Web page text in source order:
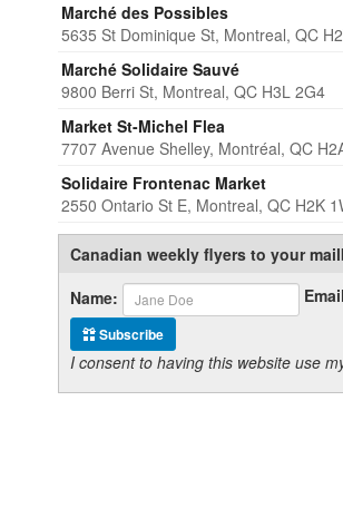
Marché des Possibles
5635 St Dominique St, Montreal, QC
Marché Solidaire Sauvé
9800 Berri St, Montreal, QC H3L 2G4
Market St-Michel Flea
7707 Avenue Shelley, Montréal, QC
Solidaire Frontenac Market
2550 Ontario St E, Montreal, QC H2K
Canadian weekly flyers to your
Name:
Subscribe
I consent to having this website use